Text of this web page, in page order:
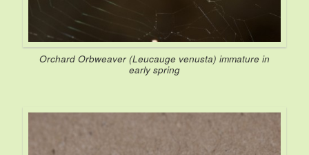
Orchard Orbweaver (Leucauge venusta) immature in
early spring